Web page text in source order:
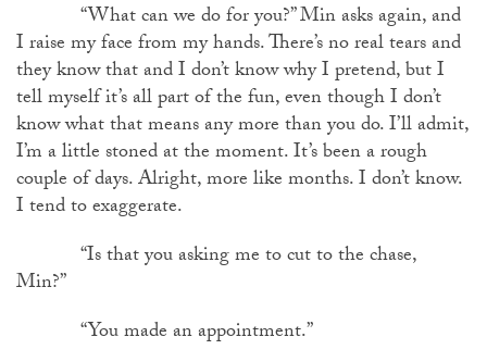
“What can we do for you?” Min asks again, and
I raise my face from my hands. There’s no real tears and
they know that and I don’t know why I pretend, but I
tell myself it’s all part of the fun, even though I don’t
know what that means any more than you do. I’ll admit,
I’m a little stoned at the moment. It’s been a rough
couple of days. Alright, more like months. I don’t know.
I tend to exaggerate.
“Is that you asking me to cut to the chase,
Min?”
“You made an appointment.”